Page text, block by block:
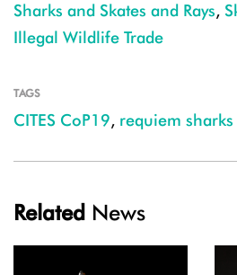
Sharks and Skates and Rays,
Illegal Wildlife Trade
TAGS
CITES CoP19, requiem sharks
Related News